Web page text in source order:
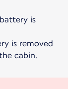
is
is removed
cabin.